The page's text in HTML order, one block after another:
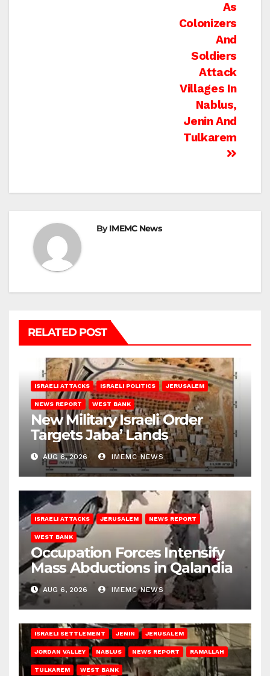
As
Colonizers
And
Soldiers
Attack
Villages In
Nablus,
Jenin And
Tulkarem
ByIMEMC News
RELATED POST
ISRAELI ATTACKS ISRAELI POLITICS JERUSALEM
NEWS REPORT WEST BANK
New Military Israeli Order
Targets Jaba’ Lands
AUG 6, 2026 IMEMC NEWS
ISRAELI ATTACKS JERUSALEM NEWS REPORT
WEST BANK
Occupation Forces Intensify
Mass Abductions in Qalandia
AUG 6, 2026 IMEMC NEWS
ISRAELI SETTLEMENT JENIN JERUSALEM
JORDAN VALLEY NABLUS NEWS REPORT RAMALLAH
TULKAREM WEST BANK